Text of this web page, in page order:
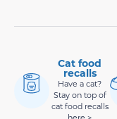
Cat food
recalls
Have a cat?
Stay on top of
cat food recalls